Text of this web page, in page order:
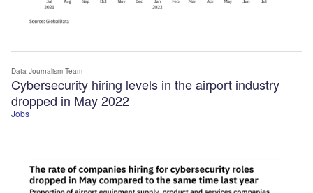
Jobs
Cybersecurity hiring levels in the airport industry
dropped in May 2022
Data Journalism Team